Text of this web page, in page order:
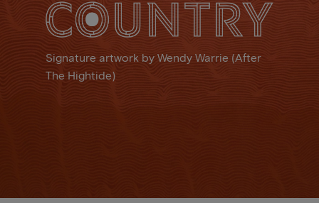
Signature artwork by Wendy Warrie (After
The Hightide)